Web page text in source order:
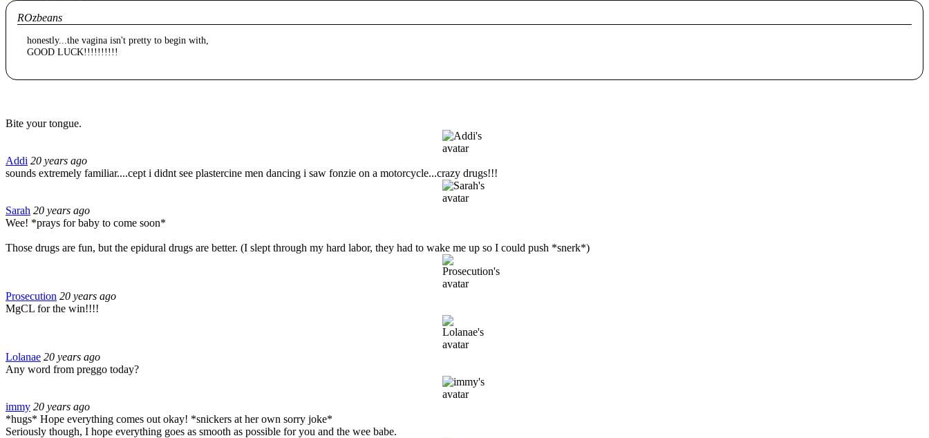
ROzbeans
honestly...the vagina isn't pretty to begin with,
GOOD LUCK!!!!!!!!!!
Bite your tongue.
Addi 20 years ago
sounds extremely familiar....cept i didnt see plastercine men dancing i saw fonzie on a motorcycle...crazy drugs!!!
Sarah 20 years ago
Wee! *prays for baby to come soon*
Those drugs are fun, but the epidural drugs are better. (I slept through my hard labor, they had to wake me up so I could push *snerk*)
Prosecution 20 years ago
MgCL for the win!!!!
Lolanae 20 years ago
Any word from preggo today?
immy 20 years ago
*hugs* Hope everything comes out okay! *snickers at her own sorry joke*
Seriously though, I hope everything goes as smooth as possible for you and the wee babe.